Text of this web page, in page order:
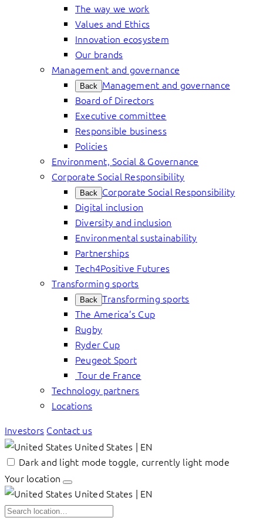
The way we work
Values and Ethics
Innovation ecosystem
Our brands
Management and governance
Back Management and governance
Board of Directors
Executive committee
Responsible business
Policies
Environment, Social & Governance
Corporate Social Responsibility
Back Corporate Social Responsibility
Digital inclusion
Diversity and inclusion
Environmental sustainability
Partnerships
Tech4Positive Futures
Transforming sports
Back Transforming sports
The America’s Cup
Rugby
Ryder Cup
Peugeot Sport
Tour de France
Technology partners
Locations
Investors Contact us
United States | EN
Dark and light mode toggle, currently light mode
Your location
United States | EN